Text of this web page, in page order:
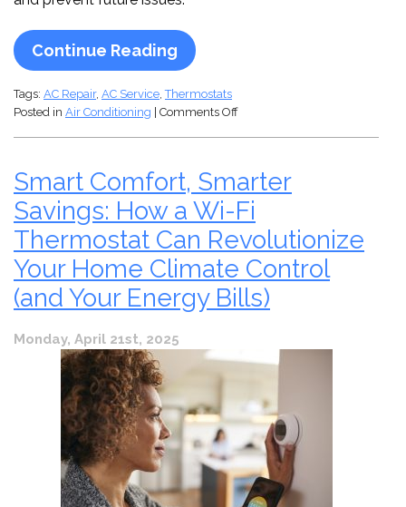
Continue Reading
Tags: AC Repair, AC Service ,Thermostats
Posted in Air Conditioning | Comments Offon
Back
to
Arizona
and
Found
Your
AC
Stopped
Smart Comfort, Smarter
Savings: How a Wi-Fi
Thermostat Can Revolutionize
Your Home Climate Control
(and Your Energy Bills)
Monday, April 21st, 2025